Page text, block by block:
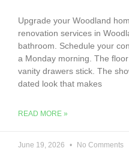
Upgrade your Woodland
renovation services in
bathroom. Schedule your
a Monday morning. The
vanity drawers stick. The
dated look that makes
READ MORE »
June 19, 2026 No Comments